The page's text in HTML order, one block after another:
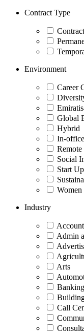
Contract Type
Contract
Environment
Career
Global
Hybrid
In-office
Remote
Social
Start Up
Industry
Admin
Arts
Banking
Call